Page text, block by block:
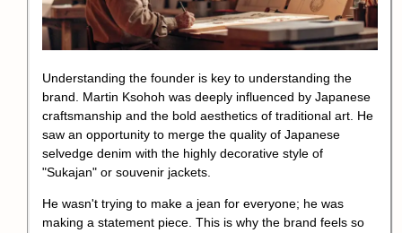
Understanding the founder is key to understanding the
brand. Martin Ksohoh was deeply influenced by Japanese
craftsmanship and the bold aesthetics of traditional art. He
saw an opportunity to merge the quality of Japanese
selvedge denim with the highly decorative style of
"Sukajan" or souvenir jackets.
He wasn't trying to make a jean for everyone; he was
making a statement piece. This is why the brand feels so